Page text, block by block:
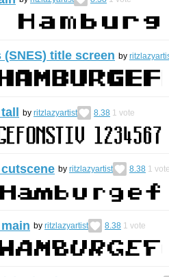
title screen by
by ritzlazyartist 8.38 1 vote
by ritzlazyartist 8.38 1
by ritzlazyartist 8.38 1 vote